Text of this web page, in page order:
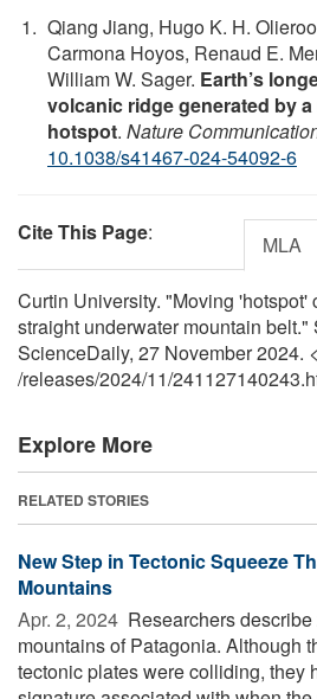
Qiang Jiang, Hugo K. H.
Carmona Hoyos, Renaud E.
William W. Sager. Earth’s
volcanic ridge generated by
hotspot. Nature
10.1038/s41467-024-54092-6
Cite This Page: MLA
Curtin University. "Moving
straight underwater mountain belt."
ScienceDaily, 27 November 2024.
/releases/2024/11/
Explore More
RELATED STORIES
New Step in Tectonic Squeeze
Mountains
Apr. 2, 2024  Researchers
mountains of Patagonia. Although
tectonic plates were colliding, they